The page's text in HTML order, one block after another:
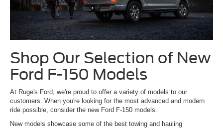
Shop Our Selection of New
Ford F-150 Models
At Ruge's Ford, we're proud to offer a variety of models to our
customers. When you're looking for the most advanced and modern
ride possible, consider the new Ford F-150 models.
New models showcase some of the best towing and hauling